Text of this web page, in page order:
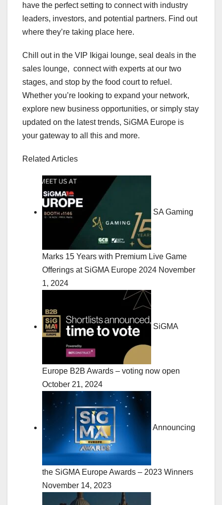
have the perfect setting to connect with industry
leaders, investors, and potential partners. Find out
where they’re taking place here.
Chill out in the VIP Ikigai lounge, seal deals in the
sales lounge, connect with experts at our two
stages, and stop by the food court to refuel.
Whether you’re looking to expand your network,
explore new business opportunities, or simply stay
updated on the latest trends, SiGMA Europe is
your gateway to all this and more.
Related Articles
SA Gaming
Marks 15 Years with Premium Live Game
Offerings at SiGMA Europe 2024 November
1, 2024
SiGMA
Europe B2B Awards – voting now open
October 21, 2024
Announcing
the SiGMA Europe Awards – 2023 Winners
November 14, 2023